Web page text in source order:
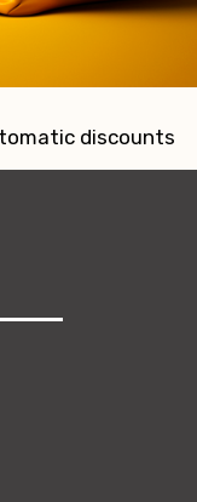
discounts